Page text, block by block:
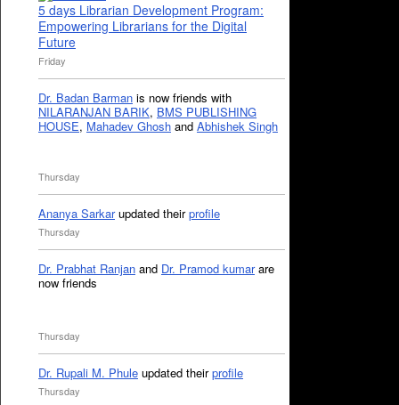
5 days Librarian Development Program:
Empowering Librarians for the Digital
Future
Friday
Dr. Badan Barman is now friends with
NILARANJAN BARIK, BMS PUBLISHING
HOUSE, Mahadev Ghosh and Abhishek Singh
Thursday
Ananya Sarkarupdated theirprofile
Thursday
Dr. Prabhat Ranjan and Dr. Pramod kumarare
now friends
Thursday
Dr. Rupali M. Phule updated theirprofile
Thursday